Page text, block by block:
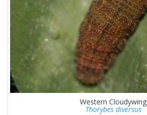
Western Cloudywing
Thorybes diversus